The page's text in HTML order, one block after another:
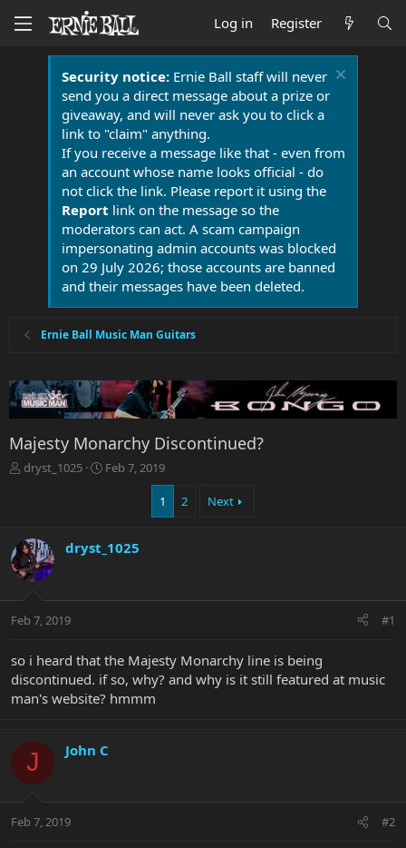
Log in Register
Security notice:Ernie Ball staff will never
send you a direct message about a prize or
giveaway, and will never ask you to click a
link to "claim" anything.
If you receive a message like that - even from
an account whose name looks official - do
not click the link. Please report it using the
Report link on the message so the
moderators can act. A scam campaign
impersonating admin accounts was blocked
on 29 July 2026; those accounts are banned
and their messages have been deleted.
Ernie Ball Music Man Guitars
Majesty Monarchy Discontinued?
T
d
s
t
r
t
r
dryst_1025
S
d
e
Feb 7, 2019
1 2 Next
dryst_1025
Feb 7, 2019 #1
so i heard that the Majesty Monarchy line is being
discontinued. if so, why? and why is it still featured at music
man's website? hmmm
J John C
Feb 7, 2019 #2